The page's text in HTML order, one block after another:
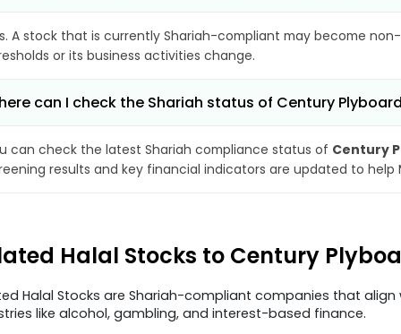
A stock that is currently Shariah-compliant may become
or its business activities change.
can I check the Shariah status of Century
can check the latest Shariah compliance status of Century
results and key financial indicators are updated to help
Halal Stocks to Century
Halal Stocks are Shariah-compliant companies that
like alcohol, gambling, and interest-based finance.